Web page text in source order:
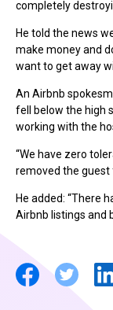
completely
He told the news
make money and
want to get away
An Airbnb
fell below the high
working with the
“We have zero
removed the guest
He added: “There
Airbnb listings and